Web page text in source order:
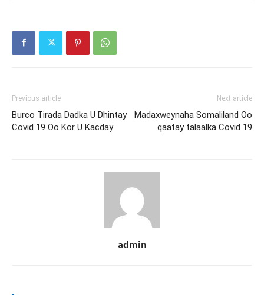
Previous article
Burco Tirada Dadka U Dhintay
Covid 19 Oo Kor U Kacday
Next article
Madaxweynaha Somaliland Oo
qaatay talaalka Covid 19
admin